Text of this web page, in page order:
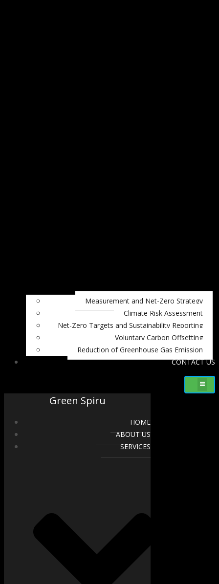
Measurement and Net-Zero Strategy
Climate Risk Assessment
Net-Zero Targets and Sustainability Reporting
Voluntary Carbon Offsetting
Reduction of Greenhouse Gas Emission
CONTACT US
Green Spiru
HOME
ABOUT US
SERVICES